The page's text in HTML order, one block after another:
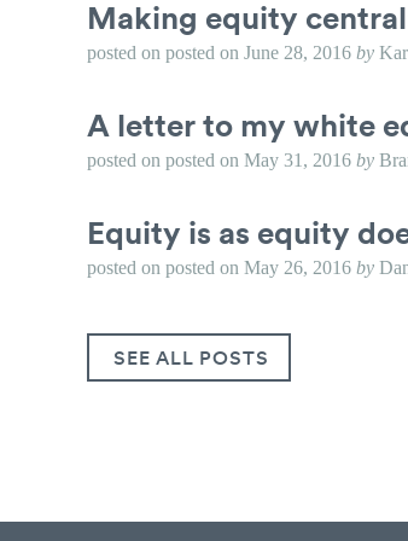
Making equity
posted on posted on June 28, 2016 by
A letter to my white
posted on posted on May 31, 2016 by
Equity is as equity
posted on posted on May 26, 2016 by
SEE ALL POSTS